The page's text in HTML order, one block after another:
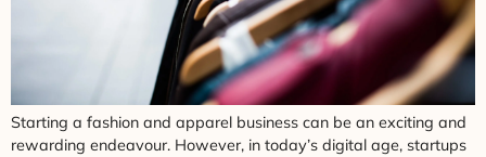
Starting a fashion and apparel business can be an exciting and
rewarding endeavour. However, in today’s digital age, startups